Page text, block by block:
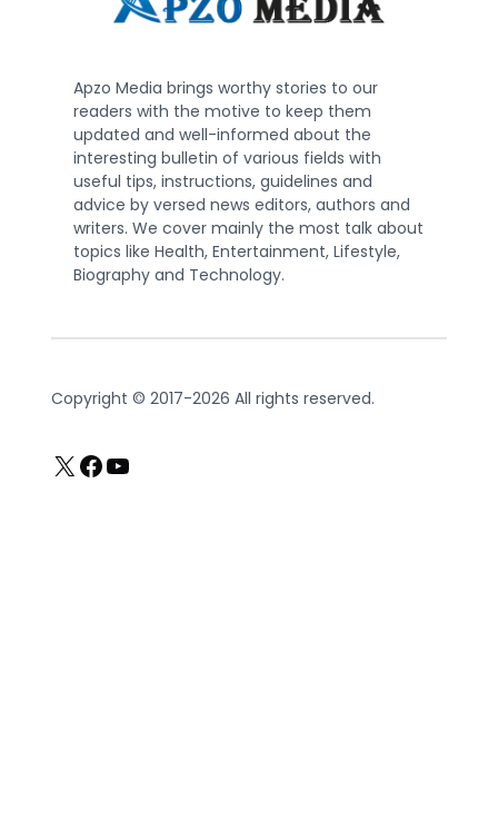
Apzo Media brings worthy stories to our
readers with the motive to keep them
updated and well-informed about the
interesting bulletin of various fields with
useful tips, instructions, guidelines and
advice by versed news editors, authors and
writers. We cover mainly the most talk about
topics like Health, Entertainment, Lifestyle,
Biography and Technology.
Copyright © 2017-2026 All rights reserved.
X Facebook
YouTube